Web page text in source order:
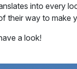
into every
their way to make
a look!